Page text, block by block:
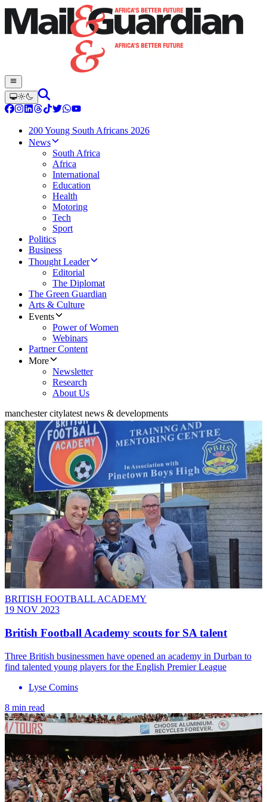
200 Young South Africans 2026
News
South Africa
Africa
International
Education
Health
Motoring
Tech
Sport
Politics
Business
Thought Leader
Editorial
The Diplomat
The Green Guardian
Arts & Culture
Events
Power of Women
Webinars
Partner Content
More
Newsletter
Research
About Us
manchester citylatest news & developments
BRITISH FOOTBALL ACADEMY
19 NOV 2023
British Football Academy scouts for SA talent
Three British businessmen have opened an academy in Durban to
find talented young players for the English Premier League
Lyse Comins
8 min read